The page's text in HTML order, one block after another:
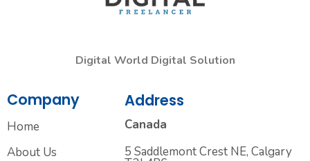
Digital World Digital Solution
Company
Home
About Us
Address
Canada
5 Saddlemont Crest NE, Calgary